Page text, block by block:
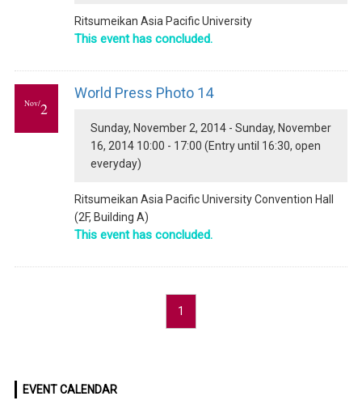
Ritsumeikan Asia Pacific University
This event has concluded.
Nov/2
World Press Photo 14
Sunday, November 2, 2014 - Sunday, November
16, 2014 10:00 - 17:00 (Entry until 16:30, open
everyday)
Ritsumeikan Asia Pacific University Convention Hall
(2F, Building A)
This event has concluded.
1
EVENT CALENDAR